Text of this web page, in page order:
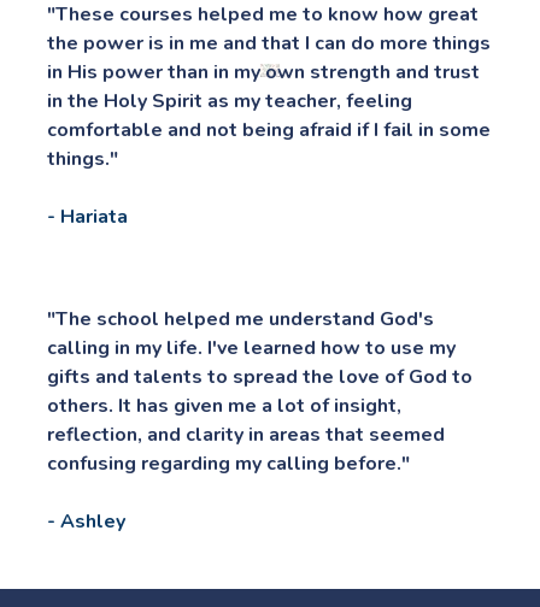
"These courses helped me to know how great
the power is in me and that I can do more things
in His power than in my own strength and trust
in the Holy Spirit as my teacher, feeling
comfortable and not being afraid if I fail in some
things."
- Hariata
"The school helped me understand God's
calling in my life. I've learned how to use my
gifts and talents to spread the love of God to
others. It has given me a lot of insight,
reflection, and clarity in areas that seemed
confusing regarding my calling before."
- Ashley